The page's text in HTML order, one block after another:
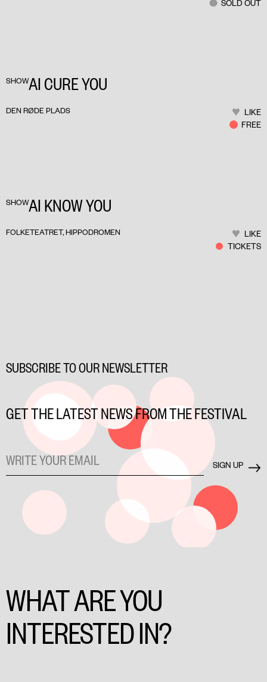
SOLD OUT
SHOWAI CURE YOU
DEN RØDE PLADS
LIKE
FREE
SHOWAI KNOW YOU
FOLKETEATRET, HIPPODROMEN
LIKE
TICKETS
SUBSCRIBE TO OUR NEWSLETTER
GET THE LATEST NEWS FROM THE FESTIVAL
WHAT ARE YOU
INTERESTED IN?